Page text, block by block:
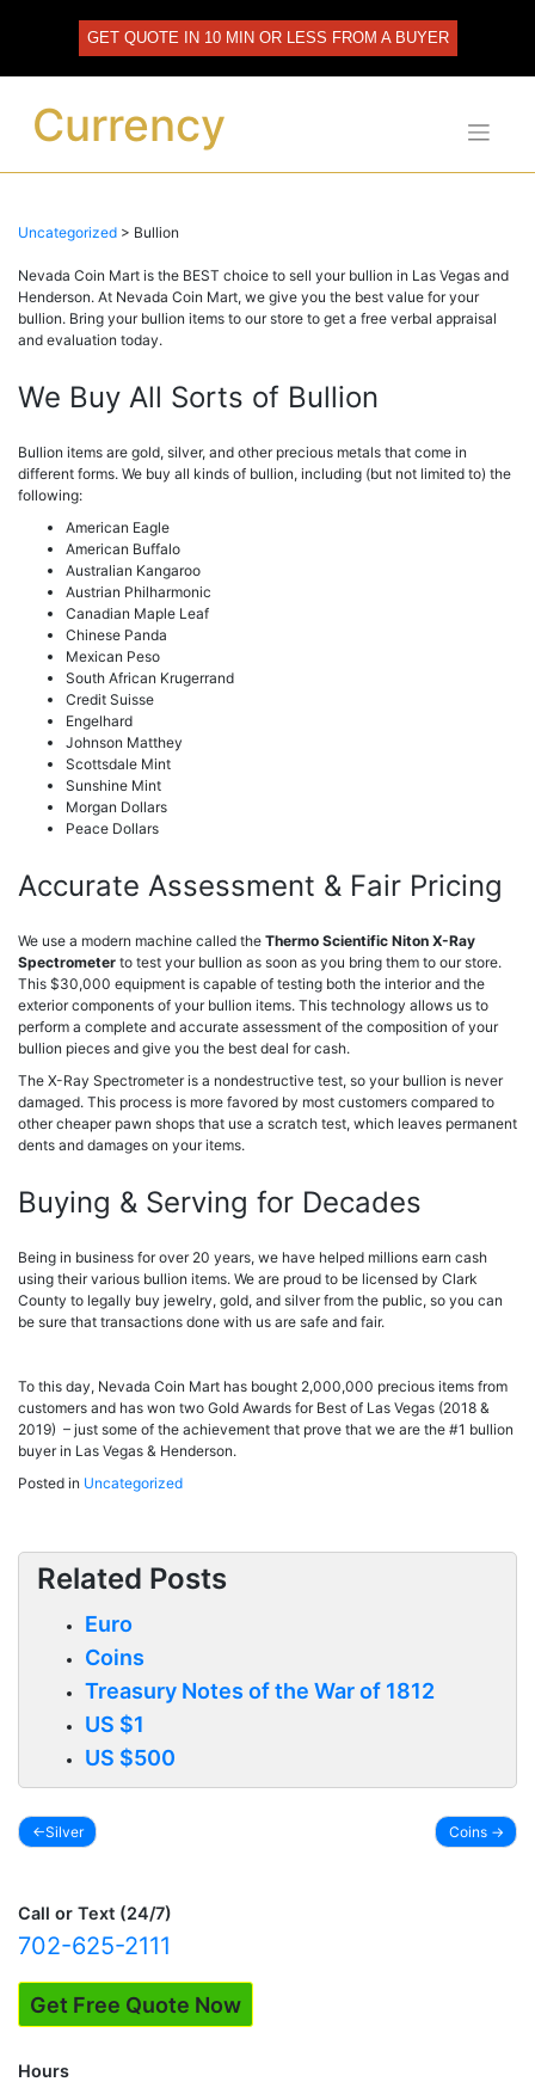
GET QUOTE IN 10 MIN OR LESS FROM A BUYER
Currency
Uncategorized > Bullion
Nevada Coin Mart is the BEST choice to sell your bullion in Las Vegas and
Henderson. At Nevada Coin Mart, we give you the best value for your
bullion. Bring your bullion items to our store to get a free verbal appraisal
and evaluation today.
We Buy All Sorts of Bullion
Bullion items are gold, silver, and other precious metals that come in
different forms. We buy all kinds of bullion, including (but not limited to) the
following:
American Eagle
American Buffalo
Australian Kangaroo
Austrian Philharmonic
Canadian Maple Leaf
Chinese Panda
Mexican Peso
South African Krugerrand
Credit Suisse
Engelhard
Johnson Matthey
Scottsdale Mint
Sunshine Mint
Morgan Dollars
Peace Dollars
Accurate Assessment & Fair Pricing
We use a modern machine called the Thermo Scientific Niton X-Ray
Spectrometer to test your bullion as soon as you bring them to our store.
This $30,000 equipment is capable of testing both the interior and the
exterior components of your bullion items. This technology allows us to
perform a complete and accurate assessment of the composition of your
bullion pieces and give you the best deal for cash.
The X-Ray Spectrometer is a nondestructive test, so your bullion is never
damaged. This process is more favored by most customers compared to
other cheaper pawn shops that use a scratch test, which leaves permanent
dents and damages on your items.
Buying & Serving for Decades
Being in business for over 20 years, we have helped millions earn cash
using their various bullion items. We are proud to be licensed by Clark
County to legally buy jewelry, gold, and silver from the public, so you can
be sure that transactions done with us are safe and fair.
To this day, Nevada Coin Mart has bought 2,000,000 precious items from
customers and has won two Gold Awards for Best of Las Vegas (2018 &
2019) – just some of the achievement that prove that we are the #1 bullion
buyer in Las Vegas & Henderson.
Posted in Uncategorized
Related Posts
Euro
Coins
Treasury Notes of the War of 1812
US $1
US $500
navigation
Silver Coins
Call or Text (24/7)
702-625-2111
Get Free Quote Now
Hours